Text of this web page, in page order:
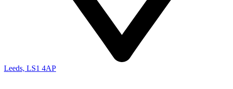
Leeds, LS1 4AP